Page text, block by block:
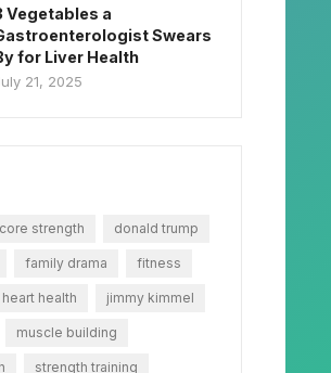
Vegetables a
Swears
for Liver Health
21, 2025
core strength donald trump
family drama fitness
heart health jimmy kimmel
muscle building
strength training